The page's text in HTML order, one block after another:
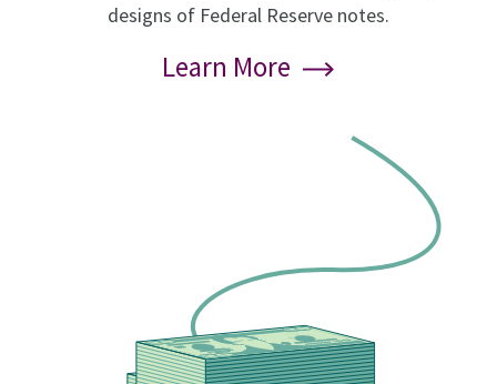
designs of Federal Reserve notes.
Learn More